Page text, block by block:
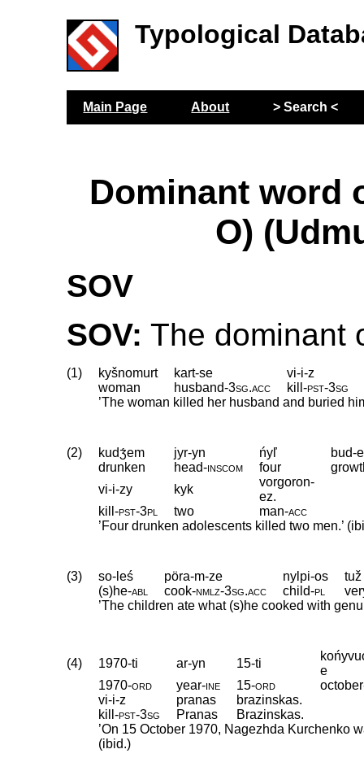
Typological
Main Page About > Search <
Dominant word
O)
SOV
SOV: The dominant
(1) kyšnomurt kart-se
vi-i-z
woman
husband‑3sg.acc kill‑pst‑3sg
’The woman killed her husband and buried
(2) kudʒ́em jyr-yn ńyľ
bud-e
drunken
head‑inscom four
vi-i-zy
kyk
vorgoron-
ez.
kill‑pst‑3pl two man‑acc
’Four drunken adolescents killed two men.’
(3) so-leś pöra-m-ze nylpi-os
tuž
(s)he‑abl cook‑nmlz‑3sg.acc child‑pl
’The children ate what (s)he cooked with
(4) 1970-ti ar-yn 15-ti
e
1970‑ord year‑ine 15‑ord october
vi-i-z
pranas
brazinskas.
kill‑pst‑3sg Pranas Brazinskas.
’On 15 October 1970, Nagezhda Kurchenko
(ibid.)